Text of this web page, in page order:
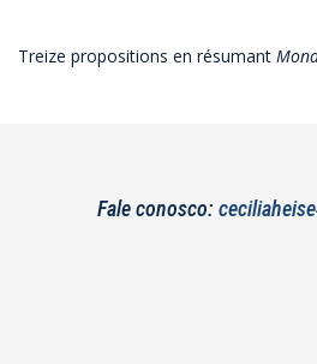
Treize propositions en résumant
Fale conosco: